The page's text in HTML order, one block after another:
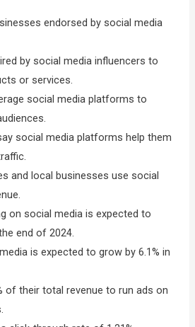
endorsed by social media
by social media influencers to
or services.
social media platforms to
social media platforms help them
and local businesses use social
on social media is expected to
end of 2024.
is expected to grow by 6.1% in
of their total revenue to run ads on